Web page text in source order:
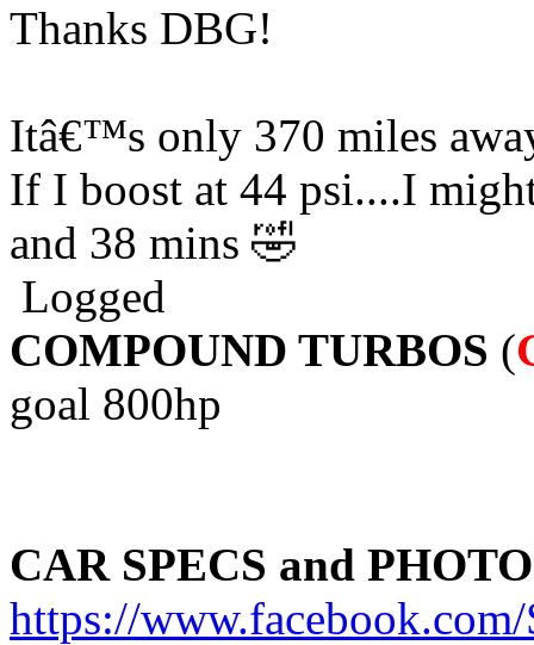
Thanks DBG!
Itâ€™s only 370 miles
If I boost at 44 psi....I
and 38 mins 🤣
Logged
COMPOUND TURBOS (
goal 800hp
CAR SPECS and
https://